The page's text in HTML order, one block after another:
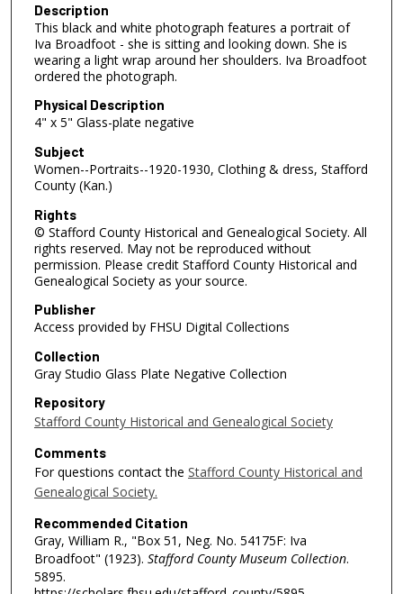
Description
This black and white photograph features a portrait of
Iva Broadfoot - she is sitting and looking down. She is
wearing a light wrap around her shoulders. Iva Broadfoot
ordered the photograph.
Physical Description
4" x 5" Glass-plate negative
Subject
Women--Portraits--1920-1930, Clothing & dress, Stafford
County (Kan.)
Rights
© Stafford County Historical and Genealogical Society. All
rights reserved. May not be reproduced without
permission. Please credit Stafford County Historical and
Genealogical Society as your source.
Publisher
Access provided by FHSU Digital Collections
Collection
Gray Studio Glass Plate Negative Collection
Repository
Stafford County Historical and Genealogical Society
Comments
For questions contact the Stafford County Historical and
Genealogical Society.
Recommended Citation
Gray, William R., "Box 51, Neg. No. 54175F: Iva
Broadfoot" (1923). Stafford County Museum Collection.
5895.